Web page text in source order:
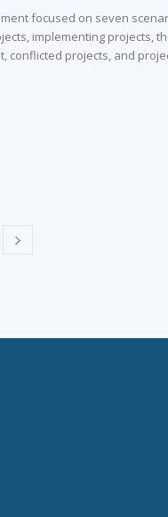
focused on seven
implementing projects,
conflicted projects, and